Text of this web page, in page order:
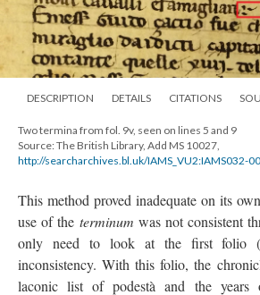
DESCRIPTION DETAILS CITATIONS
Two termina from fol. 9v, seen on lines 5 and 9
Source: The British Library, Add MS 10027,
http://searcharchives.bl.uk/IAMS_VU2:IAMS032-
This method proved inadequate on its
use of the terminum was not consistent
only need to look at the first folio
inconsistency. With this folio, the
laconic list of podestà and the years